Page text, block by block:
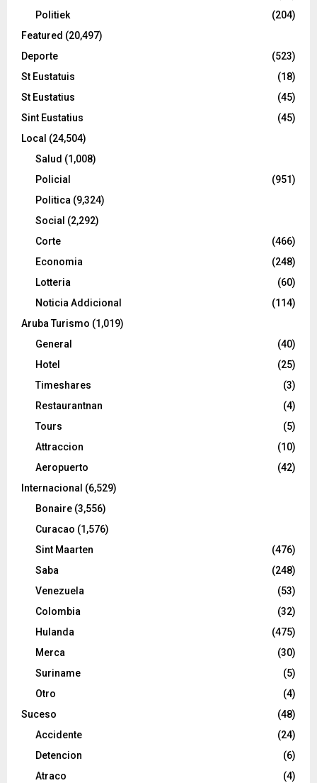
Politiek
(204)
Featured (20,497)
Deporte
(523)
St Eustatuis
(18)
St Eustatius
(45)
Sint Eustatius
(45)
Local (24,504)
Salud (1,008)
Policial
(951)
Politica (9,324)
Social (2,292)
Corte
(466)
Economia
(248)
Lotteria
(60)
Noticia Addicional
(114)
Aruba Turismo (1,019)
General
(40)
Hotel
(25)
Timeshares
(3)
Restaurantnan
(4)
Tours
(5)
Attraccion
(10)
Aeropuerto
(42)
Internacional (6,529)
Bonaire (3,556)
Curacao (1,576)
Sint Maarten
(476)
Saba
(248)
Venezuela
(53)
Colombia
(32)
Hulanda
(475)
Merca
(30)
Suriname
(5)
Otro
(4)
Suceso
(48)
Accidente
(24)
Detencion
(6)
Atraco
(4)